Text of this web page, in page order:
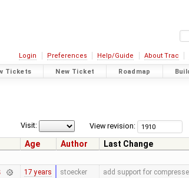
Login Preferences Help/Guide About Trac
Tickets New Ticket Roadmap
View revision:
Visit:
Age Author
Last Change
17 years stoecker add support for